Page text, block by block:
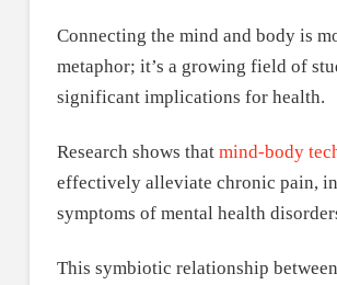
Connecting the mind and body is
metaphor; it’s a growing field of
significant implications for health.
Research shows that mind-body
effectively alleviate chronic pain,
symptoms of mental health
This symbiotic relationship